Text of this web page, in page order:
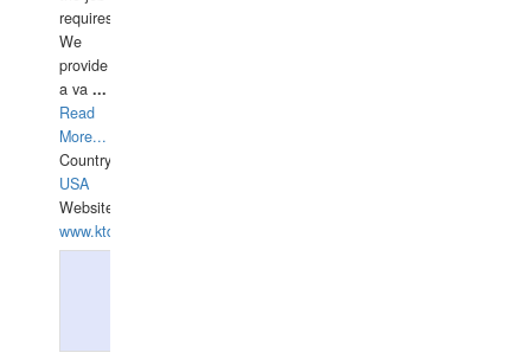
requires.
We
provide
a va ...
Read
More...
Country:
USA
Website:
www.ktdivers.com